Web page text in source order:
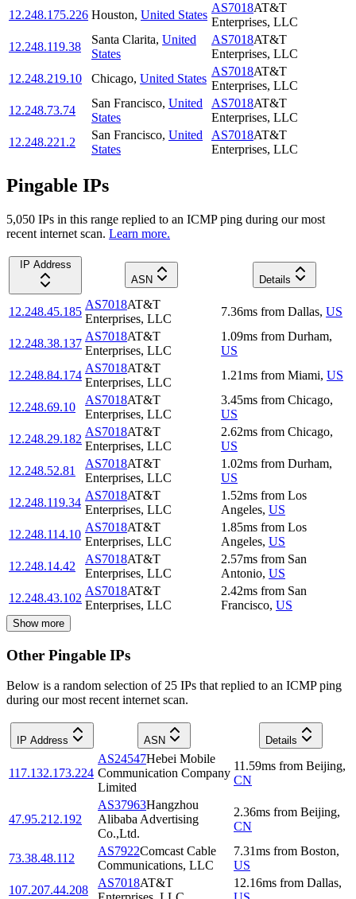
12.248.175.226 Houston, United States
AS7018AT&T
Enterprises, LLC
12.248.119.38
Santa Clarita, United
States
AS7018AT&T
Enterprises, LLC
12.248.219.10
Chicago, United States
AS7018AT&T
Enterprises, LLC
12.248.73.74
San Francisco, United
States
AS7018AT&T
Enterprises, LLC
12.248.221.2
San Francisco, United
States
AS7018AT&T
Enterprises, LLC
Pingable IPs
5,050 IPs in this range replied to an ICMP ping during our most
recent internet scan. Learn more.
IP Address
ASN
Details
12.248.45.185
AS7018AT&T
Enterprises, LLC
7.36ms from Dallas, US
12.248.38.137
AS7018AT&T
Enterprises, LLC
1.09ms from Durham,
US
12.248.84.174
AS7018AT&T
Enterprises, LLC
1.21ms from Miami, US
12.248.69.10
AS7018AT&T
Enterprises, LLC
3.45ms from Chicago,
US
12.248.29.182
AS7018AT&T
Enterprises, LLC
2.62ms from Chicago,
US
12.248.52.81
AS7018AT&T
Enterprises, LLC
1.02ms from Durham,
US
12.248.119.34
AS7018AT&T
Enterprises, LLC
1.52ms from Los
Angeles, US
12.248.114.10
AS7018AT&T
Enterprises, LLC
1.85ms from Los
Angeles, US
12.248.14.42
AS7018AT&T
Enterprises, LLC
2.57ms from San
Antonio, US
12.248.43.102
AS7018AT&T
Enterprises, LLC
2.42ms from San
Francisco, US
Show more
Other Pingable IPs
Below is a random selection of 25 IPs that replied to an ICMP ping
during our most recent internet scan.
IP Address ASN Details
117.132.173.224
AS24547Hebei Mobile
Communication Company
Limited
11.59ms from Beijing,
CN
47.95.212.192
AS37963Hangzhou
Alibaba Advertising
Co.,Ltd.
2.36ms from Beijing,
CN
73.38.48.112
AS7922Comcast Cable
Communications, LLC
7.31ms from Boston,
US
107.207.44.208
AS7018AT&T
12.16ms from Dallas,